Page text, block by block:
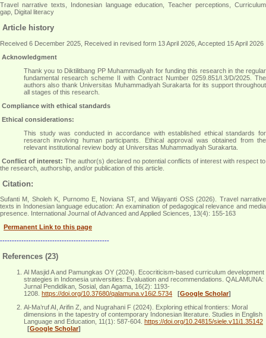
Travel narrative texts, Indonesian language education, Teacher perceptions, Curriculum
gap, Digital literacy
Article history
Received 6 December 2025, Received in revised form 13 April 2026, Accepted 15 April 2026
Acknowledgment
Thank you to Diktilitbang PP Muhammadiyah for funding this research in the regular
fundamental research scheme II with Contract Number 0259.851/I.3/D/2025. The
authors also thank Universitas Muhammadiyah Surakarta for its support throughout
all stages of this research
Compliance with ethical standards
Ethical considerations:
This study was conducted in accordance with established ethical standards for
research involving human participants. Ethical approval was obtained from the
relevant institutional review body at Universitas Muhammadiyah Surakarta
Conflict of interest: The author(s) declared no potential conflicts of interest with respect to
the research, authorship, and/or publication of this article.
Citation:
Sufanti M, Sholeh K, Purnomo E, Noviana ST, and Wijayanti OSS (2026). Travel narrative
texts in Indonesian language education: An examination of pedagogical relevance and media
presence. International Journal of Advanced and Applied Sciences, 13(4): 155-163
Permanent Link to this page
----------------------------------------------
References (23)
Al Masjid A and Pamungkas OY (2024). Ecocriticism-based curriculum development
strategies in Indonesia universities: Evaluation and recommendations. QALAMUNA:
Jurnal Pendidikan, Sosial, dan Agama, 16(2): 1193-
1208. https://doi.org/10.37680/qalamuna.v16i2.5734 [Google Scholar]
Al-Ma’ruf AI, Arifin Z, and Nugrahani F (2024). Exploring ethical frontiers: Moral
dimensions in the tapestry of contemporary Indonesian literature. Studies in English
Language and Education, 11(1): 587-604. https://doi.org/10.24815/siele.v11i1.35142
[Google Scholar]